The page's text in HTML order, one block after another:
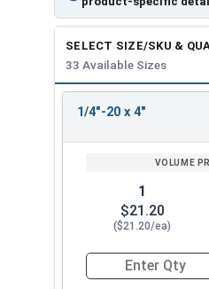
SELECT SIZE/SKU &
33 Available Sizes
1/4"-20 x 4"
1
$21.20
($21.20/ea)
Quantity for Ken